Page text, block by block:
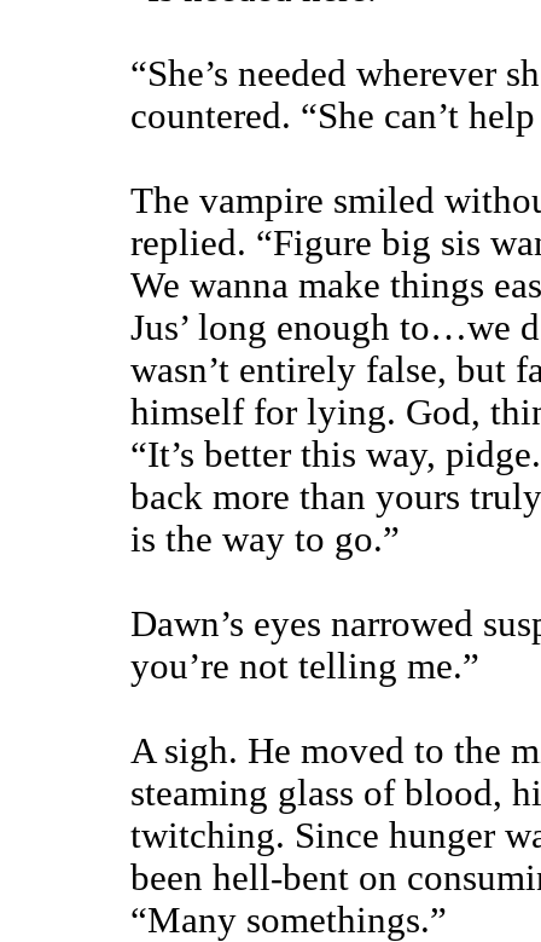
“She’s needed wherever
countered. “She can’t
The vampire smiled
replied. “Figure big sis
We wanna make things
Jus’ long enough to…we
wasn’t entirely false, but
himself for lying. God,
“It’s better this way,
back more than yours
is the way to go.”
Dawn’s eyes narrowed
you’re not telling me.”
A sigh. He moved to the
steaming glass of blood,
twitching. Since hunger
been hell-bent on
“Many somethings.”